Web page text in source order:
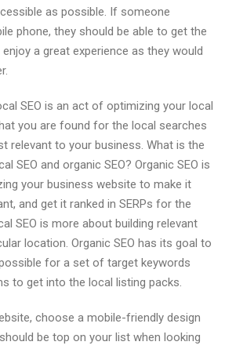
as possible. If someone
phone, they should be able to get the
a great experience as they would
SEO is an act of optimizing your local
you are found for the local searches
relevant to your business. What is the
SEO and organic SEO? Organic SEO is
your business website to make it
and get it ranked in SERPs for the
SEO is more about building relevant
location. Organic SEO has its goal to
for a set of target keywords
to get into the local listing packs.
choose a mobile-friendly design
be top on your list when looking